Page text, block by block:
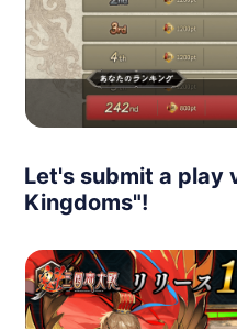
Let's submit a play
Kingdoms"!